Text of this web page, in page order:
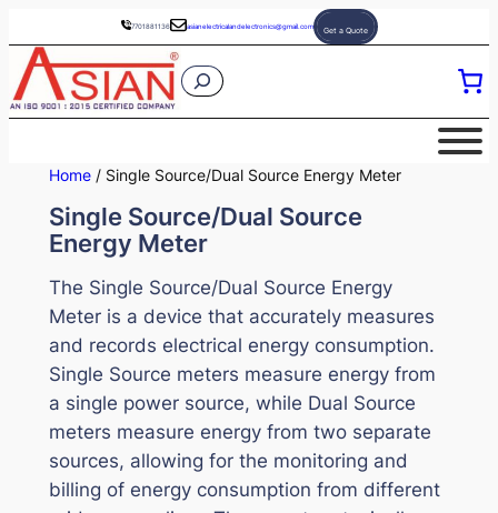
to
content
7701881136 asianelectricalandelectronics@gmail.com Get a Quote
S
h
Home/ Single Source/Dual Source Energy Meter
Single Source/Dual Source
Energy Meter
The Single Source/Dual Source Energy
Meter is a device that accurately measures
and records electrical energy consumption.
Single Source meters measure energy from
a single power source, while Dual Source
meters measure energy from two separate
sources, allowing for the monitoring and
billing of energy consumption from different